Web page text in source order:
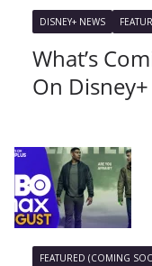
DISNEY+ NEWS
What’s
On
FEATURED (COMING